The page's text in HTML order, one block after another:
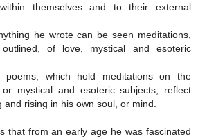
themselves and to their external
he wrote can be seen meditations,
of love, mystical and esoteric
poems, which hold meditations on the
mystical and esoteric subjects, reflect
and rising in his own soul, or mind.
that from an early age he was fascinated